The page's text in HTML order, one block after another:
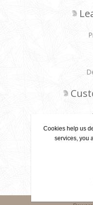
Cookies help us
services, you